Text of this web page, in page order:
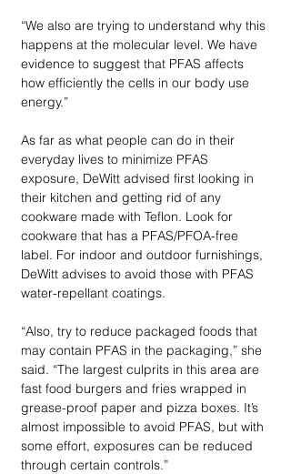
“We also are trying to understand why this
happens at the molecular level. We have
evidence to suggest that PFAS affects
how efficiently the cells in our body use
energy.”
As far as what people can do in their
everyday lives to minimize PFAS
exposure, DeWitt advised first looking in
their kitchen and getting rid of any
cookware made with Teflon. Look for
cookware that has a PFAS/PFOA-free
label. For indoor and outdoor furnishings,
DeWitt advises to avoid those with PFAS
water-repellant coatings.
“Also, try to reduce packaged foods that
may contain PFAS in the packaging,” she
said. “The largest culprits in this area are
fast food burgers and fries wrapped in
grease-proof paper and pizza boxes. It’s
almost impossible to avoid PFAS, but with
some effort, exposures can be reduced
through certain controls.”